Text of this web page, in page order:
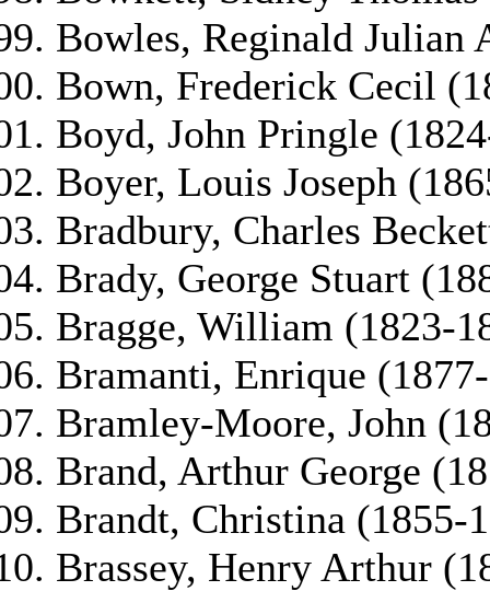
Bowles, Reginald Julian
Bown, Frederick Cecil
Boyd, John Pringle
Boyer, Louis Joseph
Bradbury, Charles
Brady, George Stuart
Bragge, William (1823-
Bramanti, Enrique
Bramley-Moore, John
Brand, Arthur George
Brandt, Christina (1855-
Brassey, Henry Arthur